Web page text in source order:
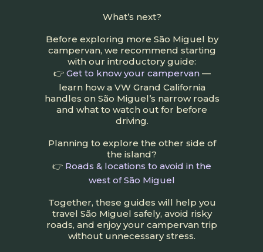
What’s next?
Before exploring more São Miguel by
campervan, we recommend starting
with our introductory guide:
👉 Get to know your campervan—
learn how a VW Grand California
handles on São Miguel’s narrow roads
and what to watch out for before
driving.
Planning to explore the other side of
the island?
👉 Roads & locations to avoid in the
west of São Miguel
Together, these guides will help you
travel São Miguel safely, avoid risky
roads, and enjoy your campervan trip
without unnecessary stress.